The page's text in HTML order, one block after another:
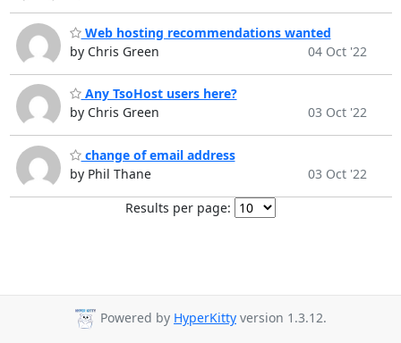
Web hosting recommendations wanted
by Chris Green
04 Oct '22
Any TsoHost users here?
by Chris Green
03 Oct '22
change of email address
by Phil Thane
03 Oct '22
Results per page:
Powered by HyperKitty version 1.3.12.